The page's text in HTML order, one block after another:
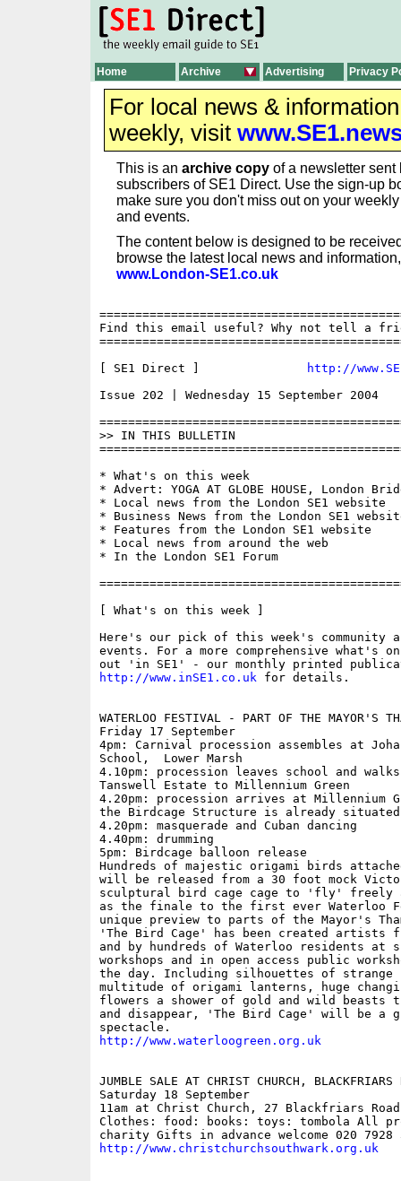
Home Archive Advertising Privacy
For local news &
weekly, visit
This is an archive copy of a newsletter sent
subscribers of SE1 Direct. Use the sign-up
make sure you don't miss out on your
and events.
The content below is designed to be
browse the latest local news and
www.London-SE1.co.uk
Find this email useful? Why not tell a
[ SE1 Direct ]
http://
Issue 202 | Wednesday 15 September 2004
>> IN THIS BULLETIN
* What's on this week
* Advert: YOGA AT GLOBE HOUSE, London
* Local news from the London SE1 website
* Business News from the London SE1
* Features from the London SE1 website
* Local news from around the web
* In the London SE1 Forum
[ What's on this week ]
Here's our pick of this week's community
events. For a more comprehensive what's
http://www.inSE1.co.uk for details.
WATERLOO FESTIVAL - PART OF THE MAYOR'S
Friday 17 September
4pm: Carnival procession assembles at
School,  Lower Marsh
4.10pm: procession leaves school and
Tanswell Estate to Millennium Green
4.20pm: procession arrives at Millennium
the Birdcage Structure is already situated
4.20pm: masquerade and Cuban dancing
4.40pm: drumming
5pm: Birdcage balloon release
Hundreds of majestic origami birds
will be released from a 30 foot mock
sculptural bird cage cage to 'fly' freely
as the finale to the first ever Waterloo
unique preview to parts of the Mayor's
'The Bird Cage' has been created artists
and by hundreds of Waterloo residents at
workshops and in open access public
the day. Including silhouettes of strange
multitude of origami lanterns, huge
flowers a shower of gold and wild beasts
and disappear, 'The Bird Cage' will be a
http://www.waterloogreen.org.uk
JUMBLE SALE AT CHRIST CHURCH, BLACKFRIARS
Saturday 18 September
11am at Christ Church, 27 Blackfriars
Clothes: food: books: toys: tombola All
http://www.christchurchsouthwark.org.uk